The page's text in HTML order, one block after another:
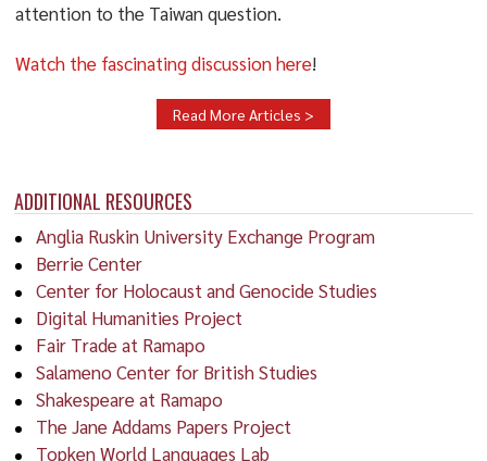
ADDITIONAL RESOURCES
Anglia Ruskin University Exchange Program
Berrie Center
Center for Holocaust and Genocide Studies
Digital Humanities Project
Fair Trade at Ramapo
Salameno Center for British Studies
Shakespeare at Ramapo
The Jane Addams Papers Project
Topken World Languages Lab
attention to the Taiwan question.
Watch the fascinating discussion here!
Read More Articles >